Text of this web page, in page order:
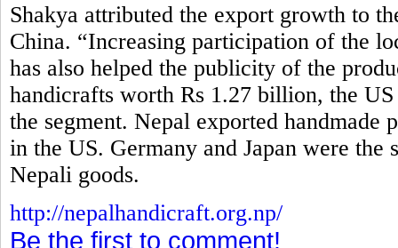
Shakya attributed the export growth to
China. “Increasing participation of the
has also helped the publicity of the
handicrafts worth Rs 1.27 billion, the
the segment. Nepal exported
in the US. Germany and Japan were the
Nepali goods.
http://nepalhandicraft.org.np/
Be the first to comment!